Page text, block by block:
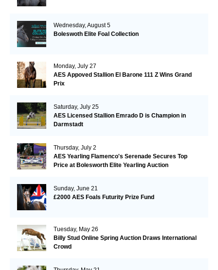
Wednesday, August 5
Boleswoth Elite Foal Collection
Monday, July 27
AES Appoved Stallion El Barone 111 Z Wins Grand
Prix
Saturday, July 25
AES Licensed Stallion Emrado D is Champion in
Darmstadt
Thursday, July 2
AES Yearling Flamenco's Serenade Secures Top
Price at Bolesworth Elite Yearling Auction
Sunday, June 21
£2000 AES Foals Futurity Prize Fund
Tuesday, May 26
Billy Stud Online Spring Auction Draws International
Crowd